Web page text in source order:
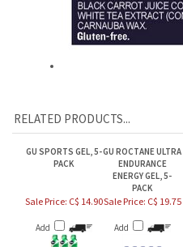
RELATED PRODUCTS...
GU SPORTS GEL, 5-
PACK
GU ROCTANE ULTRA
ENDURANCE
ENERGY GEL, 5-
PACK
Sale Price: C$ 14.90
Add
Sale Price: C$ 19.75
Add